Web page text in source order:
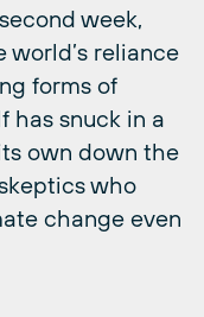
week,
reliance
forms of
has snuck in a
own down the
who
change even